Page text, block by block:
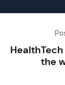
the